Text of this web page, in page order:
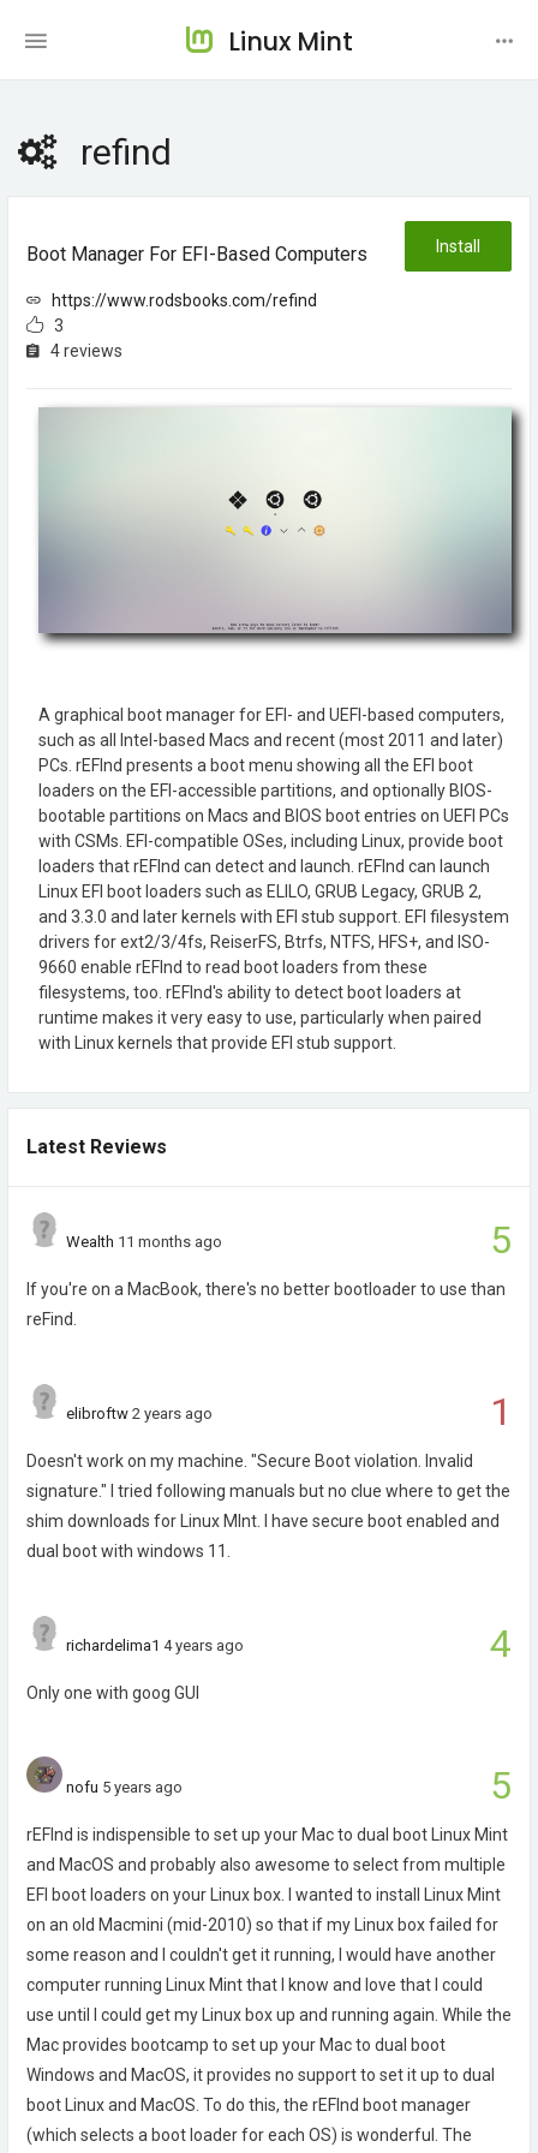
Linux Mint
refind
Boot Manager For EFI-Based Computers
https://www.rodsbooks.com/refind
3
4 reviews
Install
A graphical boot manager for EFI- and UEFI-based computers,
such as all Intel-based Macs and recent (most 2011 and later)
PCs. rEFInd presents a boot menu showing all the EFI boot
loaders on the EFI-accessible partitions, and optionally BIOS-
bootable partitions on Macs and BIOS boot entries on UEFI PCs
with CSMs. EFI-compatible OSes, including Linux, provide boot
loaders that rEFInd can detect and launch. rEFInd can launch
Linux EFI boot loaders such as ELILO, GRUB Legacy, GRUB 2,
and 3.3.0 and later kernels with EFI stub support. EFI filesystem
drivers for ext2/3/4fs, ReiserFS, Btrfs, NTFS, HFS+, and ISO-
9660 enable rEFInd to read boot loaders from these
filesystems, too. rEFInd's ability to detect boot loaders at
runtime makes it very easy to use, particularly when paired
with Linux kernels that provide EFI stub support.
Latest Reviews
5
Wealth 11 months ago
If you're on a MacBook, there's no better bootloader to use than
reFind.
1
elibroftw 2 years ago
Doesn't work on my machine. "Secure Boot violation. Invalid
signature." I tried following manuals but no clue where to get the
shim downloads for Linux MInt. I have secure boot enabled and
dual boot with windows 11.
4
richardelima1 4 years ago
Only one with goog GUI
5
nofu 5 years ago
rEFInd is indispensible to set up your Mac to dual boot Linux Mint
and MacOS and probably also awesome to select from multiple
EFI boot loaders on your Linux box. I wanted to install Linux Mint
on an old Macmini (mid-2010) so that if my Linux box failed for
some reason and I couldn't get it running, I would have another
computer running Linux Mint that I know and love that I could
use until I could get my Linux box up and running again. While the
Mac provides bootcamp to set up your Mac to dual boot
Windows and MacOS, it provides no support to set it up to dual
boot Linux and MacOS. To do this, the rEFInd boot manager
(which selects a boot loader for each OS) is wonderful. The